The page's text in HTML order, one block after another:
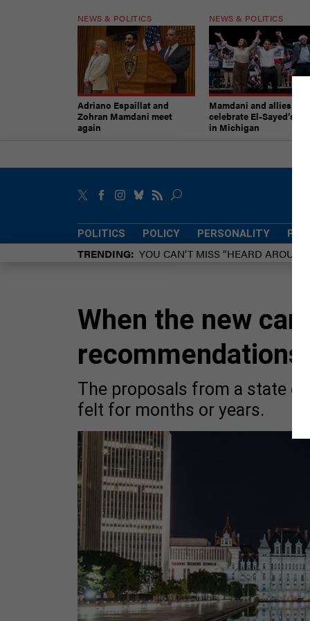
NEWS & POLITICS
Adriano Espaillat and
Zohran Mamdani meet
again
NEWS & POLITICS
Mamdani and allies
celebrate El-Sayed’s
in Michigan
POLITICS POLICY PERSONALITY
TRENDING YOU CAN’T MISS “HEARD
When the new
recommendations
The proposals from a state
felt for months or years.